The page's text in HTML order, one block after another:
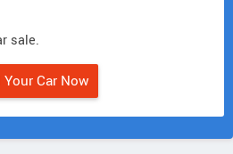
sale.
Your Car Now